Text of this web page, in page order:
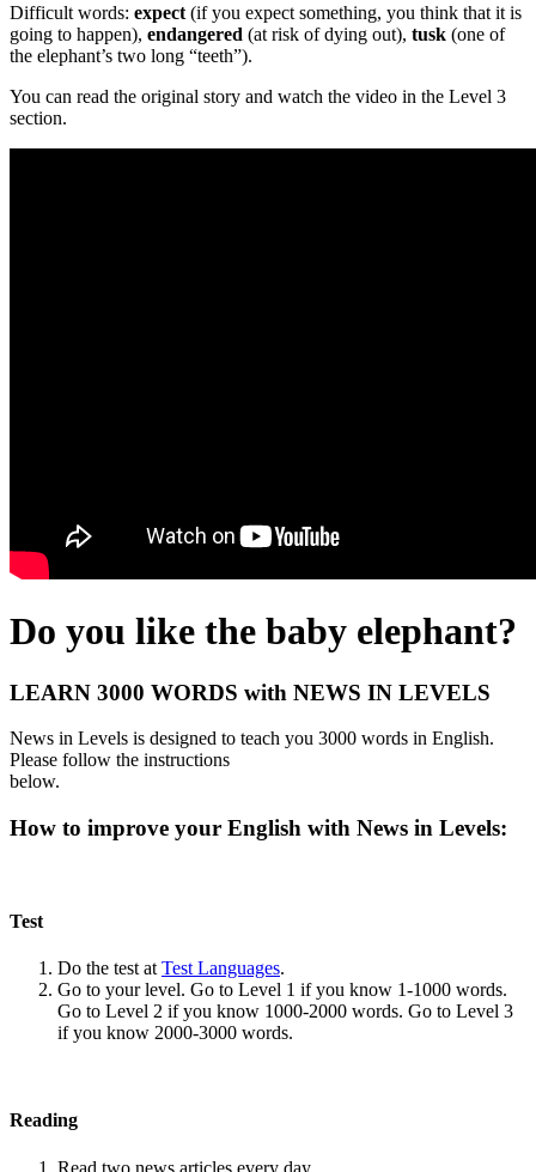
Difficult words: expect (if you expect something, you think that it is
going to happen), endangered (at risk of dying out), tusk (one of
the elephant’s two long “teeth”).
You can read the original story and watch the video in the Level 3
section.
Do you like the baby elephant?
LEARN 3000 WORDS with NEWS IN LEVELS
News in Levels is designed to teach you 3000 words in English.
Please follow the instructions
below.
How to improve your English with News in Levels:
Test
Do the test at Test Languages.
Go to your level. Go to Level 1 if you know 1-1000 words.
Go to Level 2 if you know 1000-2000 words. Go to Level 3
if you know 2000-3000 words.
Reading
Read two news articles every day.